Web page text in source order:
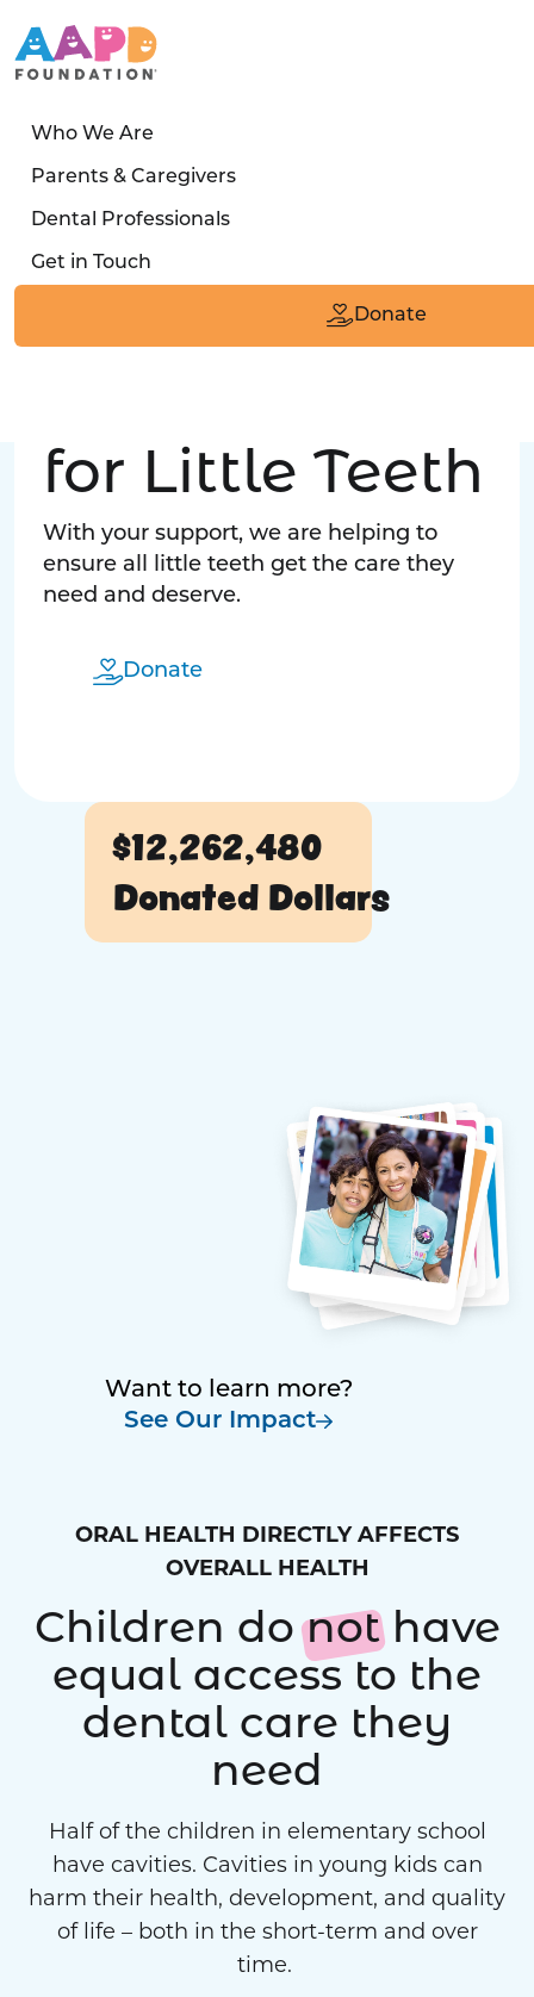
Who We Are
Parents & Caregivers
Dental Professionals
Get in Touch
Donate
for Little Teeth
With your support, we are helping to
ensure all little teeth get the care they
need and deserve.
Donate
$12,262,480
Donated Dollars
Want to learn more?
See Our Impact
ORAL HEALTH DIRECTLY AFFECTS
OVERALL HEALTH
Children donothave
equal access to the
dental care they
need
Half of the children in elementary school
have cavities. Cavities in young kids can
harm their health, development, and quality
of life – both in the short-term and over
time.